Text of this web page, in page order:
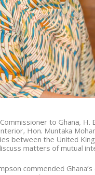
to Ghana,
Hon. Muntaka
between the United
matters of mutual
commended